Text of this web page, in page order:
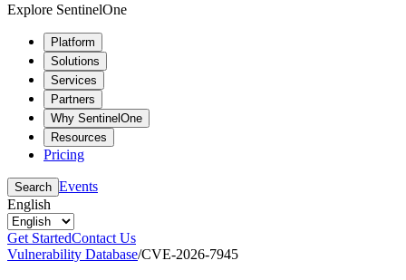
Explore SentinelOne
Platform
Solutions
Services
Partners
Why SentinelOne
Resources
Pricing
Search Events
English
Get StartedContact Us
Vulnerability Database/CVE-2026-7945